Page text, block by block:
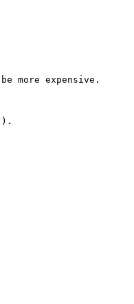
more expensive.